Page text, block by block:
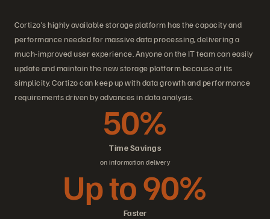
Cortizo’s highly available storage platform has the capacity and
performance needed for massive data processing, delivering a
much-improved user experience. Anyone on the IT team can easily
update and maintain the new storage platform because of its
simplicity. Cortizo can keep up with data growth and performance
requirements driven by advances in data analysis.
Time Savings
50%
on information delivery
Faster
Up to 90%